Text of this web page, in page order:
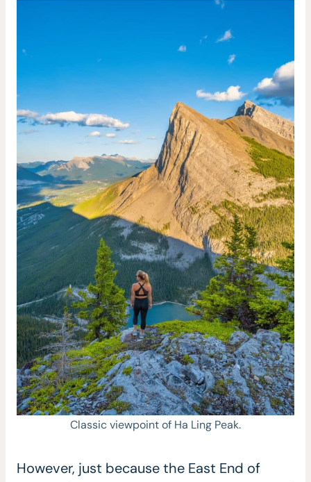
Classic viewpoint of Ha Ling Peak.
However, just because the East End of